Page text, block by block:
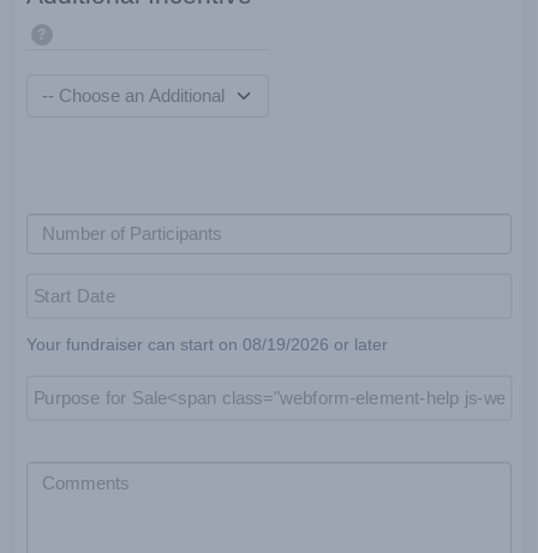
?
Your fundraiser can start on 08/19/2026 or later